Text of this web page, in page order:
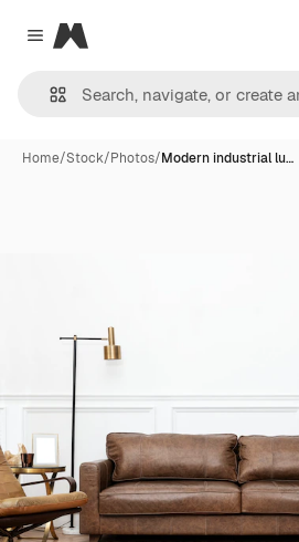
Close menu
Magnific
Home/Stock/Photos/Modern industrial lu…